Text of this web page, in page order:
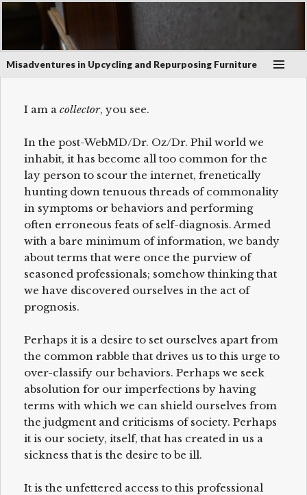
Misadventures in Upcycling and Repurposing Furniture
Atlantic Media Rack
down
see
content
I am acollector, you see.
In the post-WebMD/Dr. Oz/Dr. Phil world we
inhabit, it has become all too common for the
lay person to scour the internet, frenetically
hunting down tenuous threads of commonality
in symptoms or behaviors and performing
often erroneous feats of self-diagnosis. Armed
with a bare minimum of information, we bandy
about terms that were once the purview of
seasoned professionals; somehow thinking that
we have discovered ourselves in the act of
prognosis.
Perhaps it is a desire to set ourselves apart from
the common rabble that drives us to this urge to
over-classify our behaviors. Perhaps we seek
absolution for our imperfections by having
terms with which we can shield ourselves from
the judgment and criticisms of society. Perhaps
it is our society, itself, that has created in us a
sickness that is the desire to be ill.
It is the unfettered access to this professional